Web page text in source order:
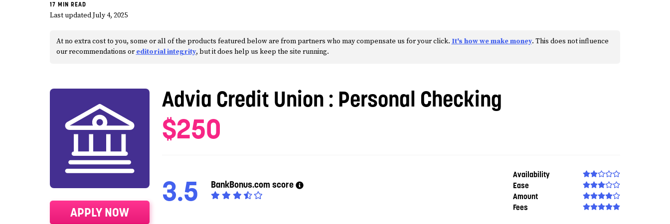
17 MIN READ
Last updated July 4, 2025
At no extra cost to you, some or all of the products featured below are from partners who may compensate us for your click. It's how we make money. This does not influence
our recommendations or editorial integrity, but it does help us keep the site running.
Advia Credit Union : Personal Checking
$250
3.5
BankBonus.com score
Availability
Ease
Amount
Fees
APPLY NOW